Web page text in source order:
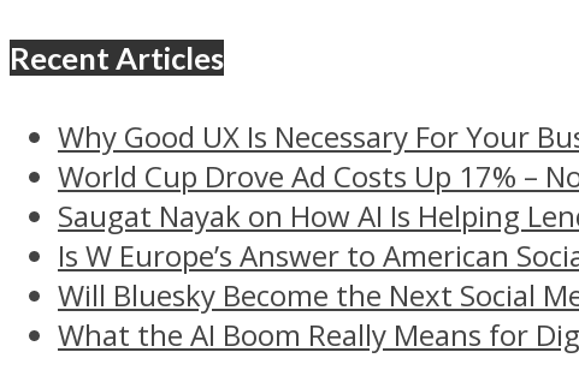
Recent Articles
Why Good UX Is Necessary For Your
World Cup Drove Ad Costs Up 17% –
Saugat Nayak on How AI Is Helping
Is W Europe’s Answer to American
Will Bluesky Become the Next Social
What the AI Boom Really Means for